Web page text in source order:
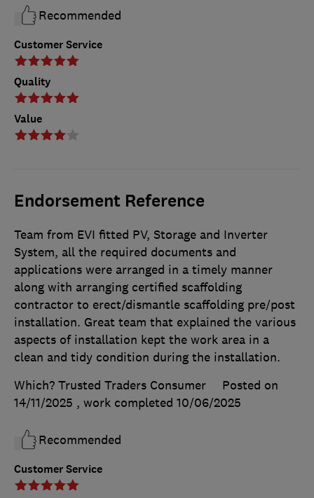
Customer Service
Quality
Value
Recommended
Endorsement Reference
Customer Service
Team from EVI fitted PV, Storage and Inverter
System, all the required documents and
applications were arranged in a timely manner
along with arranging certified scaffolding
contractor to erect/dismantle scaffolding pre/post
installation. Great team that explained the various
aspects of installation kept the work area in a
clean and tidy condition during the installation.
Which? Trusted Traders Consumer
Posted on
14/11/2025 , work completed 10/06/2025
Recommended